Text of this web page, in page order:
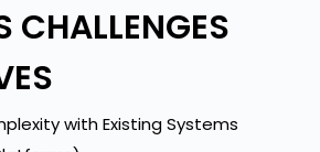
CHALLENGES
with Existing Systems